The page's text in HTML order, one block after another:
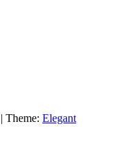
| Theme: Elegant